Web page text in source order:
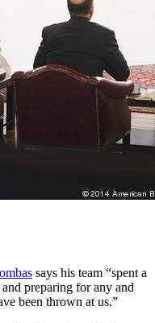
says his team “spent a
preparing for any and
been thrown at us.”